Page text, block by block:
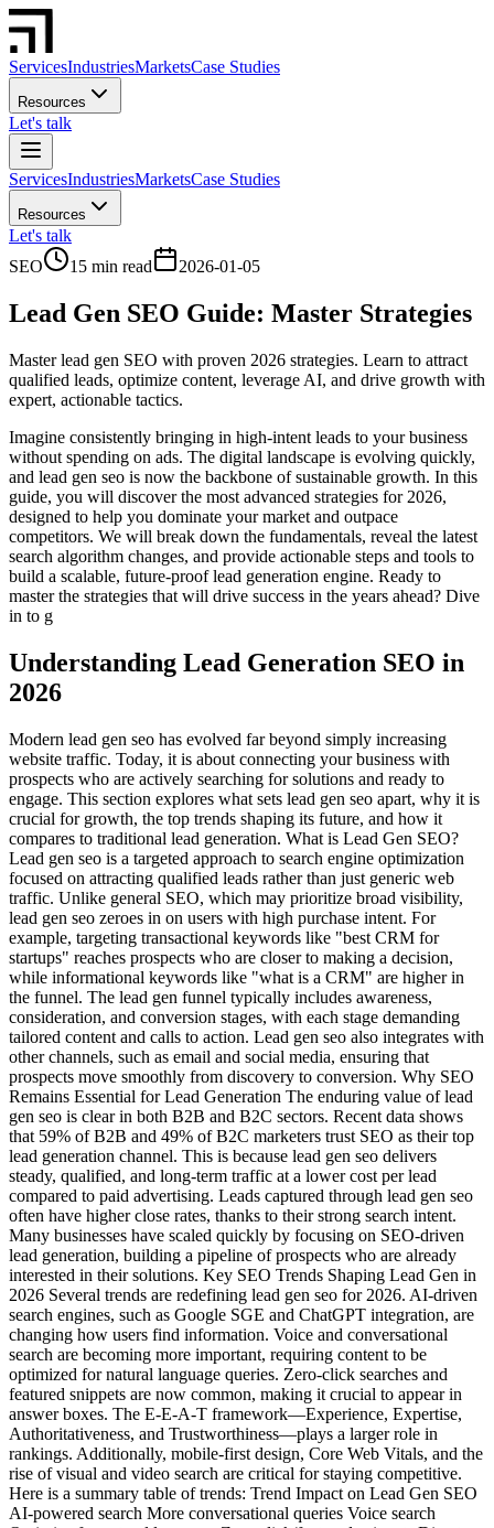
ServicesIndustriesMarketsCase Studies
Resources
Let's talk
ServicesIndustriesMarketsCase Studies
Resources
Let's talk
SEO
15 min read 2026-01-05
Lead Gen SEO Guide: Master Strategies
Master lead gen SEO with proven 2026 strategies. Learn to attract
qualified leads, optimize content, leverage AI, and drive growth with
expert, actionable tactics.
Imagine consistently bringing in high-intent leads to your business
without spending on ads. The digital landscape is evolving quickly,
and lead gen seo is now the backbone of sustainable growth. In this
guide, you will discover the most advanced strategies for 2026,
designed to help you dominate your market and outpace
competitors. We will break down the fundamentals, reveal the latest
search algorithm changes, and provide actionable steps and tools to
build a scalable, future-proof lead generation engine. Ready to
master the strategies that will drive success in the years ahead? Dive
in to g
Understanding Lead Generation SEO in
2026
Modern lead gen seo has evolved far beyond simply increasing
website traffic. Today, it is about connecting your business with
prospects who are actively searching for solutions and ready to
engage. This section explores what sets lead gen seo apart, why it is
crucial for growth, the top trends shaping its future, and how it
compares to traditional lead generation. What is Lead Gen SEO?
Lead gen seo is a targeted approach to search engine optimization
focused on attracting qualified leads rather than just generic web
traffic. Unlike general SEO, which may prioritize broad visibility,
lead gen seo zeroes in on users with high purchase intent. For
example, targeting transactional keywords like "best CRM for
startups" reaches prospects who are closer to making a decision,
while informational keywords like "what is a CRM" are higher in
the funnel. The lead gen funnel typically includes awareness,
consideration, and conversion stages, with each stage demanding
tailored content and calls to action. Lead gen seo also integrates with
other channels, such as email and social media, ensuring that
prospects move smoothly from discovery to conversion. Why SEO
Remains Essential for Lead Generation The enduring value of lead
gen seo is clear in both B2B and B2C sectors. Recent data shows
that 59% of B2B and 49% of B2C marketers trust SEO as their top
lead generation channel. This is because lead gen seo delivers
steady, qualified, and long-term traffic at a lower cost per lead
compared to paid advertising. Leads captured through lead gen seo
often have higher close rates, thanks to their strong search intent.
Many businesses have scaled quickly by focusing on SEO-driven
lead generation, building a pipeline of prospects who are already
interested in their solutions. Key SEO Trends Shaping Lead Gen in
2026 Several trends are redefining lead gen seo for 2026. AI-driven
search engines, such as Google SGE and ChatGPT integration, are
changing how users find information. Voice and conversational
search are becoming more important, requiring content to be
optimized for natural language queries. Zero-click searches and
featured snippets are now common, making it crucial to appear in
answer boxes. The E-E-A-T framework—Experience, Expertise,
Authoritativeness, and Trustworthiness—plays a larger role in
rankings. Additionally, mobile-first design, Core Web Vitals, and the
rise of visual and video search are critical for staying competitive.
Here is a summary table of trends: Trend Impact on Lead Gen SEO
AI-powered search More conversational queries Voice search